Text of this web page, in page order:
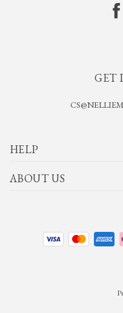
GET
HELP
ABOUT US